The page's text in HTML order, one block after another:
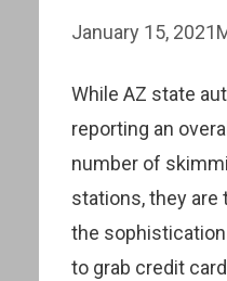
January 15, 2021
While AZ state
reporting an
number of
stations, they are
the
to grab credit